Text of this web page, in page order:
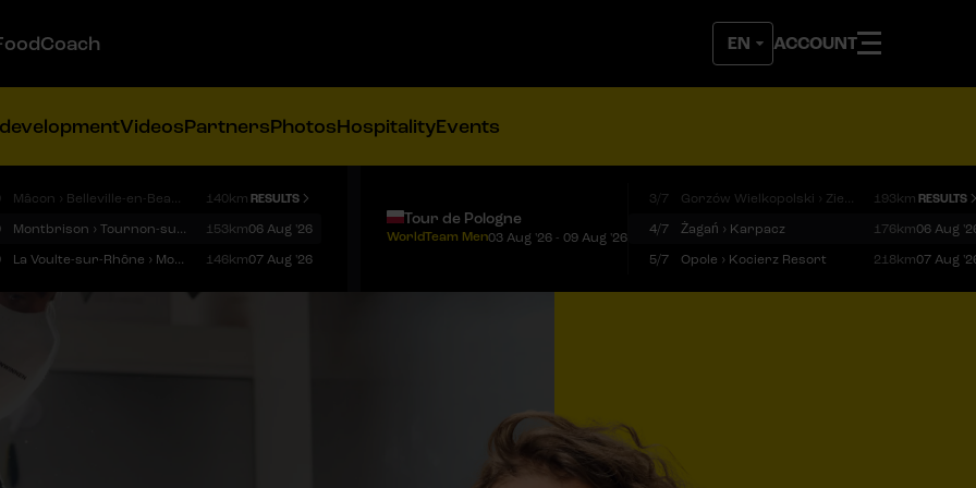
ACCOUNT
VideosPartnersPhotosHospitalityEvents
Mâcon › Belleville-en-Beaujolais 140km RESULTS
Montbrison › Tournon-sur-Rhône 153km06 Aug '26
La Voulte-sur-Rhône › Mont Ventoux 146km07 Aug '26
Tour de Pologne
WorldTeam Men03 Aug '26 - 09 Aug '26
3/7 Gorzów Wielkopolski › Zielona Góra 193km RESULTS
4/7
Żagań › Karpacz 176km06 Aug
5/7
Opole › Kocierz Resort 218km07 Aug